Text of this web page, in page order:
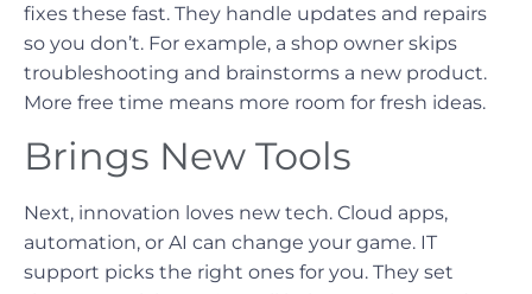
fixes these fast. They handle updates and repairs
so you don’t. For example, a shop owner skips
troubleshooting and brainstorms a new product.
More free time means more room for fresh ideas.
Brings New Tools
Next, innovation loves new tech. Cloud apps,
automation, or AI can change your game. IT
support picks the right ones for you. They set